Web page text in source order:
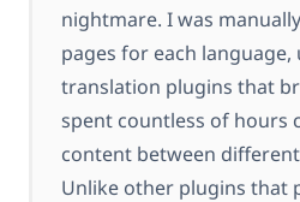
nightmare. I was
pages for each
translation plugins that
spent countless of hours
content between
Unlike other plugins that